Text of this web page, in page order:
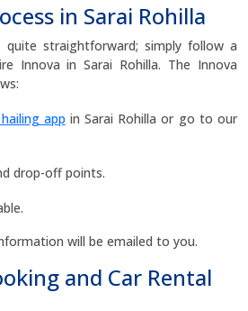
in Sarai Rohilla
quite straightforward; simply follow a
Innova in Sarai Rohilla. The Innova
app in Sarai Rohilla or go to our
drop-off points.
will be emailed to you.
and Car Rental